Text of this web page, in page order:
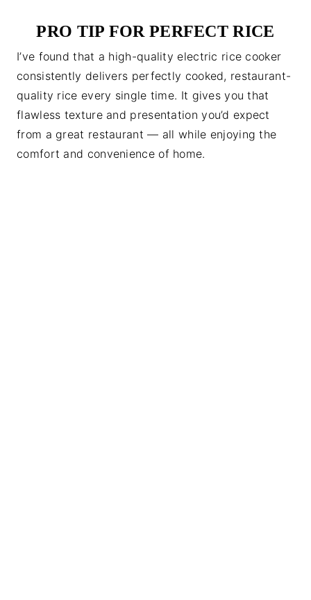
PRO TIP FOR PERFECT RICE
I’ve found that a high-quality electric rice cooker
consistently delivers perfectly cooked, restaurant-
quality rice every single time. It gives you that
flawless texture and presentation you’d expect
from a great restaurant — all while enjoying the
comfort and convenience of home.